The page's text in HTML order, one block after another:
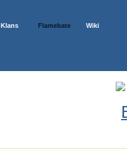
Klans Flamebate Wiki